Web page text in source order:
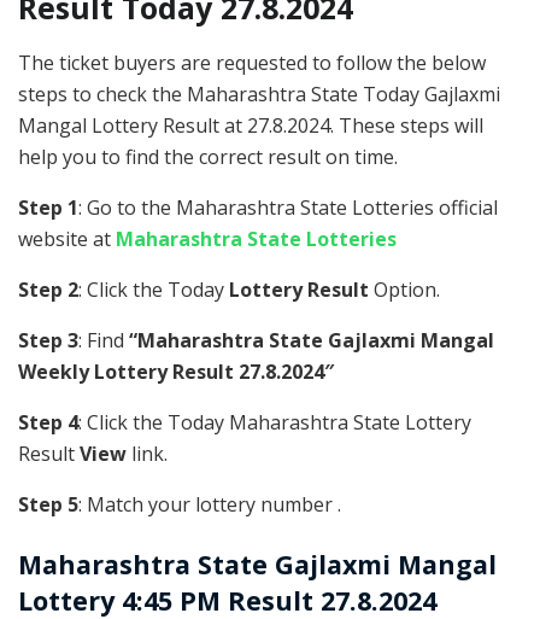
The ticket buyers are requested to follow the below
steps to check the Maharashtra State Today Gajlaxmi
Mangal Lottery Result at 27.8.2024. These steps will
help you to find the correct result on time.
Step 1: Go to the Maharashtra State Lotteries official
website at Maharashtra State Lotteries
Step 2: Click the Today Lottery Result Option.
Step 3: Find “Maharashtra State Gajlaxmi Mangal
Weekly Lottery Result 27.8.2024″
Step 4: Click the Today Maharashtra State Lottery
ResultView link.
Step 5: Match your lottery number .
Maharashtra State Gajlaxmi Mangal
Lottery 4:45 PM Result 27.8.2024